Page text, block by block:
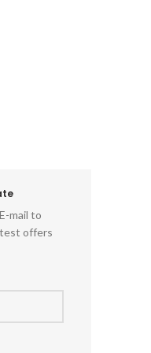
mail to
offers